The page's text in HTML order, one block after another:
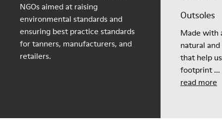
NGOs aimed at raising
environmental standards and
ensuring best practice standards
for tanners, manufacturers, and
retailers.
Outsoles
Made with
natural
that help
footprint ...
read more